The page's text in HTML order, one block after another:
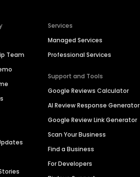
Team
Services
Managed Services
Professional Services
Support and Tools
Google Reviews Calculator
AI Review Response Generator
Google Review Link Generator
Scan Your Business
Find a Business
For Developers